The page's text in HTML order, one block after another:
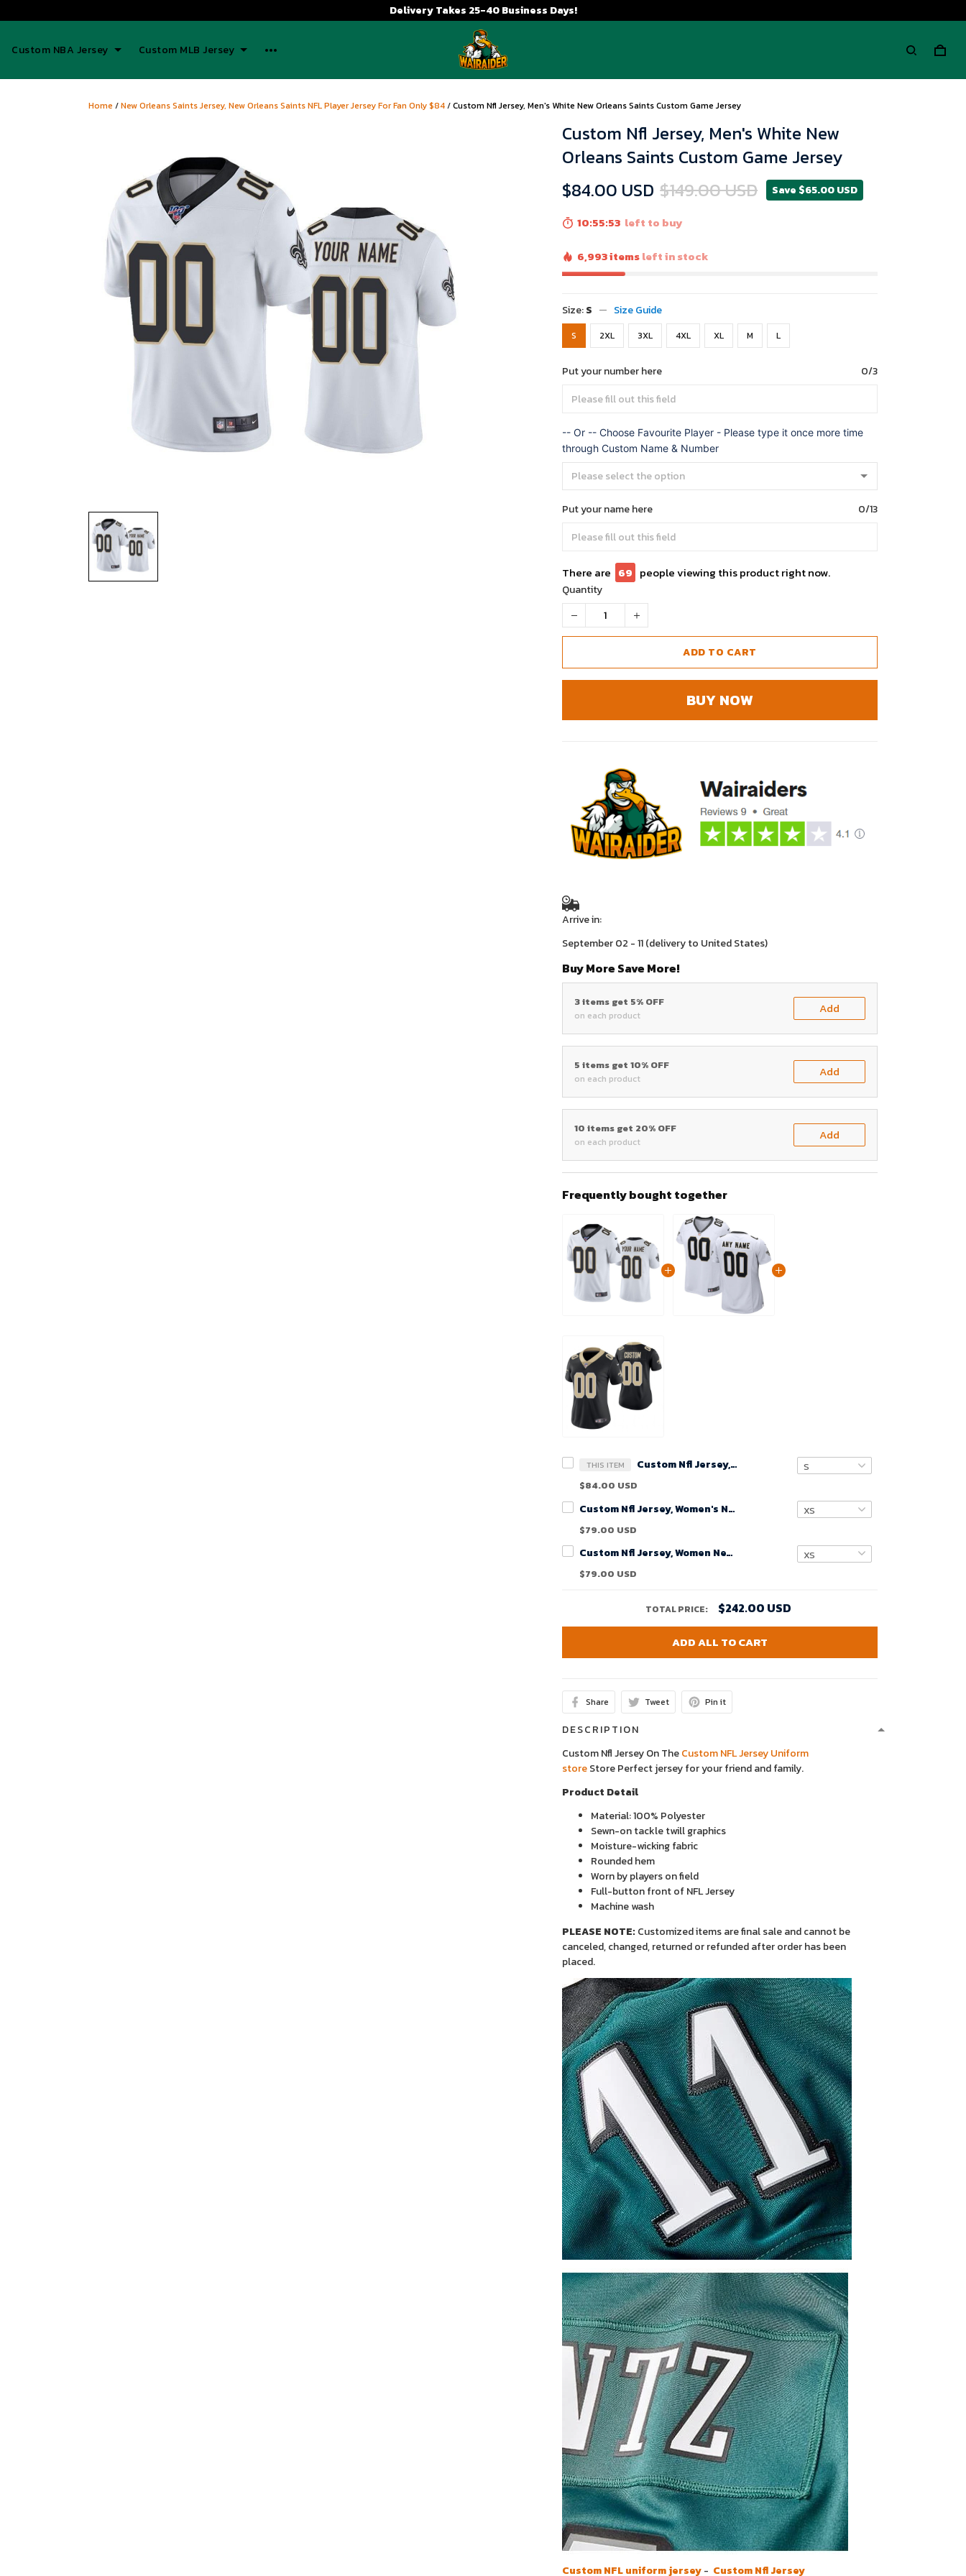
Delivery Takes 25-40 Business Days!
Custom NBA Jersey Custom MLB Jersey
Home /New Orleans Saints Jersey, New Orleans Saints NFL Player Jersey For Fan Only $84/Custom Nfl Jersey, Men's White New Orleans Saints Custom Game Jersey
Custom Nfl Jersey, Men's White New
Orleans Saints Custom Game Jersey
$84.00 USD $149.00 USD Save $65.00 USD
10:55:52 left to buy
6,993 itemsleft in stock
Size:S Size Guide
S 2XL 3XL 4XL XL M L
Put your number here 0/3
-- Or -- Choose Favourite Player - Please type it once more time
through Custom Name & Number
Put your name here 0/13
There are 69 people viewing this product right now.
Quantity
ADD TO CART
BUY NOW
Arrive in:
September 02 - 11(delivery to United States)
Buy More Save More!
3 items get 5% OFF
on each product Add
5 items get 10% OFF
on each product Add
10 items get 20% OFF
on each product Add
Frequently bought together
THIS ITEM Custom Nfl Jersey, Men's White New Orleans Saints Custom Game Jersey
$84.00 USD
Custom Nfl Jersey, Women's New Orleans Saints Road Custom Game Jersey - White
$79.00 USD
Custom Nfl Jersey, Women New Orleans Saints Black Game Customized Jersey
$79.00 USD
TOTAL PRICE: $242.00 USD
ADD ALL TO CART
Share Tweet Pin it
DESCRIPTION
Custom Nfl Jersey On TheCustom NFL Jersey Uniform
storeStorePerfect jersey for your friend and family.
Product Detail
Material: 100% Polyester
Sewn-on tackle twill graphics
Moisture-wicking fabric
Rounded hem
Worn by players on field
Full-button front of NFL Jersey
Machine wash
PLEASE NOTE: Customized items are final sale and cannot be
canceled, changed, returned or refunded after order has been
placed.
Custom NFL uniform jersey- Custom Nfl Jersey